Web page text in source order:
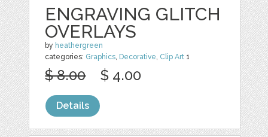
ENGRAVING GLITCH
OVERLAYS
by heathergreen
categories: Graphics, Decorative, Clip Art 1
$ 8.00 $ 4.00
Details